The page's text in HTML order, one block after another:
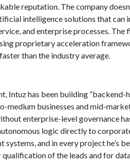
reputation. The company
intelligence solutions that
and enterprise processes.
proprietary acceleration
than the industry average.
Intuz has been building
medium businesses and mid-
enterprise-level governance
logic directly to
systems, and in every project he’s
qualification of the leads and for